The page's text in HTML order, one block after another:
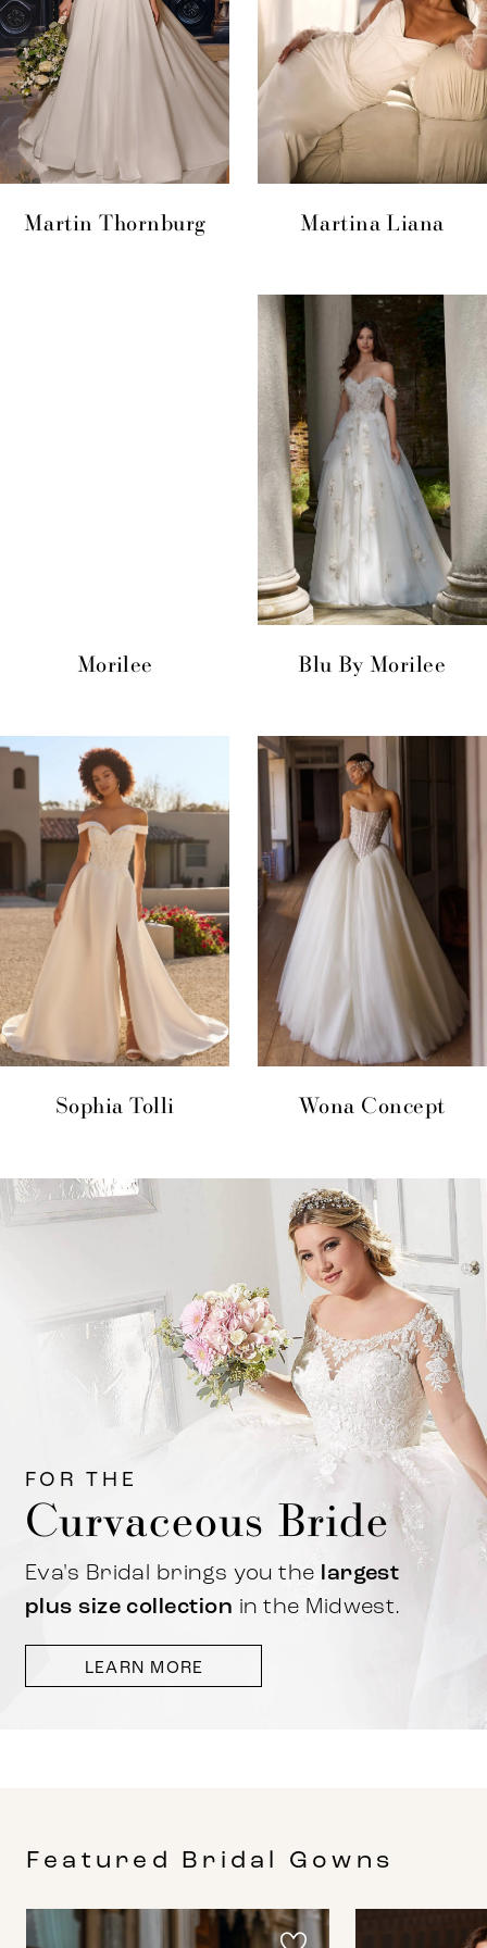
Martin Thornburg Martina Liana
Morilee Blu By Morilee
Sophia Tolli Wona Concept
FOR THE
Curvaceous Bride
Eva's Bridal brings you the
largest
plus size collection in the Midwest.
LEARN MORE
Featured Bridal Gowns
Featured